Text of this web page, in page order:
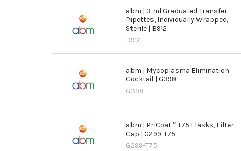
abm | 3 ml Graduated Transfer
Pipettes, Individually Wrapped,
Sterile | B912
B912
abm | Mycoplasma Elimination
Cocktail | G398
G398
abm | PriCoat™ T75 Flasks, Filter
Cap | G299-T75
G299-T75